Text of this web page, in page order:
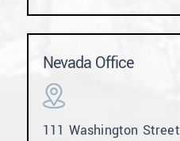
Nevada Office
111 Washington Street